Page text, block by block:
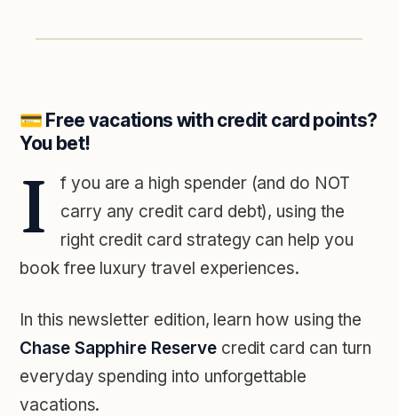
💳️ Free vacations with credit card points?
You bet!
I
f you are a high spender (and do NOT
carry any credit card debt), using the
right credit card strategy can help you
book free luxury travel experiences.
In this newsletter edition, learn how using the
Chase Sapphire Reserve credit card can turn
everyday spending into unforgettable
vacations.